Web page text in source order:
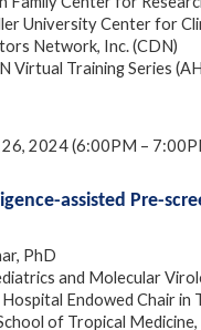
University Center for
Network, Inc. (CDN)
Virtual Training Series
26, 2024 (6:00PM –
assisted Pre-
PhD
and Molecular
Hospital Endowed Chair in
of Tropical Medicine,